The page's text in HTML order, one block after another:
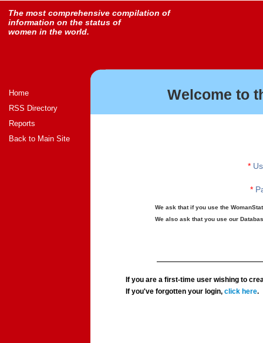
The most comprehensive compilation of
information on the status of
women in the world.
Home
RSS Directory
Reports
Back to Main Site
Welcome to
*
*
We ask that if you use the
We also ask that you use our
If you are a first-time user wishing to
If you've forgotten your login,click here.